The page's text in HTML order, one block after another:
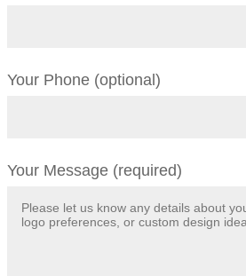
Your Phone (optional)
Your Message (required)